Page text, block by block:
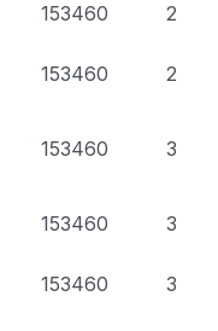
153460 2
153460 2
153460 3
153460 3
153460 3